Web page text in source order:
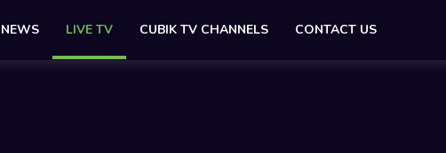
NEWS LIVE TV CUBIK TV CHANNELS CONTACT US